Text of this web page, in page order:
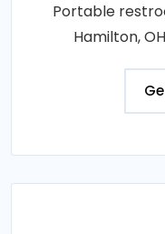
Portable
Hamilton,